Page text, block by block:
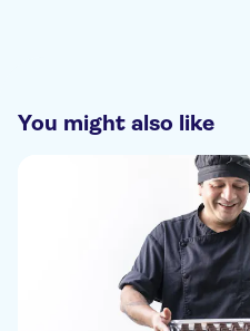
You might also like